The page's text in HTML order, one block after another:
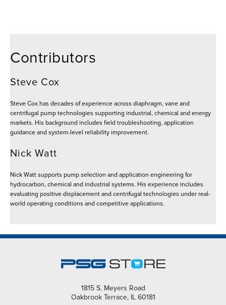
Contributors
Steve Cox
Steve Cox has decades of experience across diaphragm, vane and
centrifugal pump technologies supporting industrial, chemical and energy
markets. His background includes field troubleshooting, application
guidance and system-level reliability improvement.
Nick Watt
Nick Watt supports pump selection and application engineering for
hydrocarbon, chemical and industrial systems. His experience includes
evaluating positive displacement and centrifugal technologies under real-
world operating conditions and competitive applications.
1815 S. Meyers Road
Oakbrook Terrace, IL 60181